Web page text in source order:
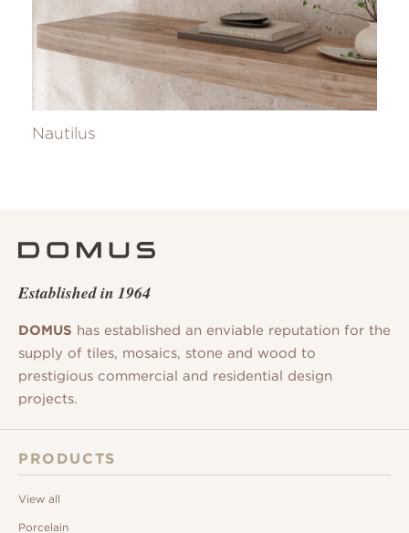
Nautilus
Established in 1964
DOMUS has established an enviable reputation for the
supply of tiles, mosaics, stone and wood to
prestigious commercial and residential design
projects.
PRODUCTS
View all
Porcelain